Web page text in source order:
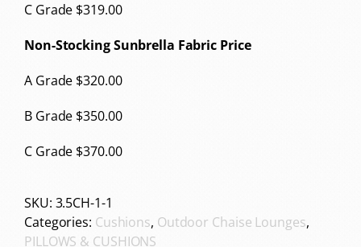
C Grade $319.00
Non-Stocking Sunbrella Fabric Price
A Grade $320.00
B Grade $350.00
C Grade $370.00
SKU: 3.5CH-1-1
Categories: Cushions, Outdoor Chaise Lounges,
PILLOWS & CUSHIONS